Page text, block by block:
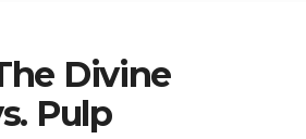
Divine
Pulp